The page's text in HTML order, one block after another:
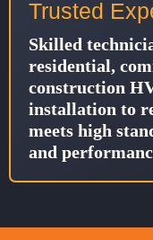
Trusted
Skilled
residential,
construction
installation to
meets high
and